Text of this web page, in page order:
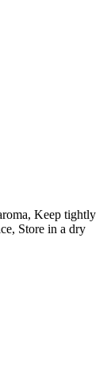
Keep tightly
Store in a dry